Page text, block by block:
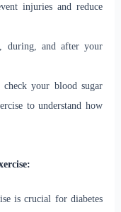
injuries and reduce
during, and after your
check your blood sugar
to understand how
is crucial for diabetes